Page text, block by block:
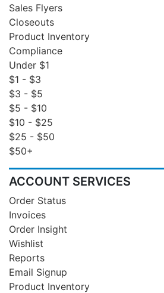
Sales Flyers
Closeouts
Product Inventory
Compliance
Under $1
$1 - $3
$3 - $5
$5 - $10
$10 - $25
$25 - $50
$50+
ACCOUNT SERVICES
Order Status
Invoices
Order Insight
Wishlist
Reports
Email Signup
Product Inventory